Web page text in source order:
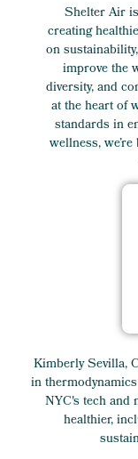
Shelter Air
creating
on
improve the
diversity, and
at the heart of
standards in
wellness,
Kimberly Sevilla,
in
NYC's tech and
healthier,